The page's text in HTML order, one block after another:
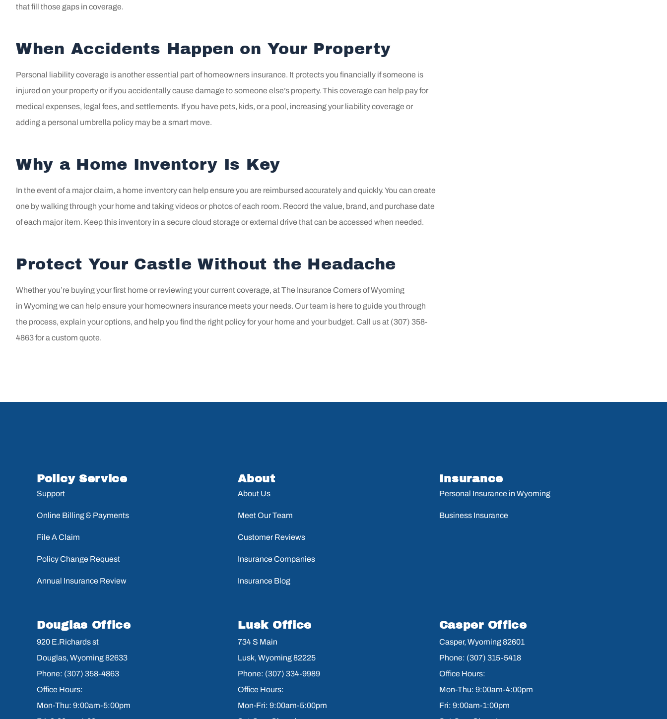
that fill those gaps in coverage.
When Accidents Happen on Your Property
Personal liability coverage is another essential part of homeowners insurance. It protects you financially if someone is
injured on your property or if you accidentally cause damage to someone else’s property. This coverage can help pay for
medical expenses, legal fees, and settlements. If you have pets, kids, or a pool, increasing your liability coverage or
adding a personal umbrella policy may be a smart move.
Why a Home Inventory Is Key
In the event of a major claim, a home inventory can help ensure you are reimbursed accurately and quickly. You can create
one by walking through your home and taking videos or photos of each room. Record the value, brand, and purchase date
of each major item. Keep this inventory in a secure cloud storage or external drive that can be accessed when needed.
Protect Your Castle Without the Headache
Whether you’re buying your first home or reviewing your current coverage, atThe Insurance Corners of Wyoming
in Wyomingwe can help ensure your homeowners insurance meets your needs. Our team is here to guide you through
the process, explain your options, and help you find the right policy for your home and your budget. Call us at (307) 358-
4863for a custom quote.
Policy Service
Support
Online Billing & Payments
File A Claim
Policy Change Request
Annual Insurance Review
About
About Us
Meet Our Team
Customer Reviews
Insurance Companies
Insurance Blog
Insurance
Personal Insurance in Wyoming
Business Insurance
Douglas Office
920 E.Richards st
Douglas, Wyoming 82633
Phone: (307) 358-4863
Office Hours:
Mon-Thu: 9:00am-5:00pm
Lusk Office
734 S Main
Lusk, Wyoming 82225
Phone: (307) 334-9989
Office Hours:
Mon-Fri: 9:00am-5:00pm
Casper Office
Casper, Wyoming 82601
Phone: (307) 315-5418
Office Hours:
Mon-Thu: 9:00am-4:00pm
Fri: 9:00am-1:00pm